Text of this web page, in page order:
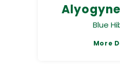
Blue
More